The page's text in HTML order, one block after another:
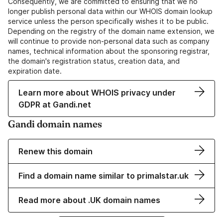
longer publish personal data within our WHOIS domain lookup
service unless the person specifically wishes it to be public.
Depending on the registry of the domain name extension, we
will continue to provide non-personal data such as company
names, technical information about the sponsoring registrar,
the domain's registration status, creation data, and
expiration date.
Learn more about WHOIS privacy under
GDPR at Gandi.net
Gandi domain names
Renew this domain
Find a domain name similar to primalstar.uk
Read more about .UK domain names